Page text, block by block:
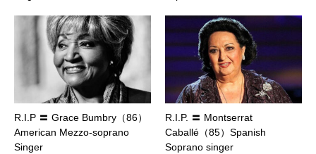
R.I.P 〓 Grace Bumbry（86）
American Mezzo-soprano
Singer
R.I.P. 〓 Montserrat
Caballé（85）Spanish
Soprano singer